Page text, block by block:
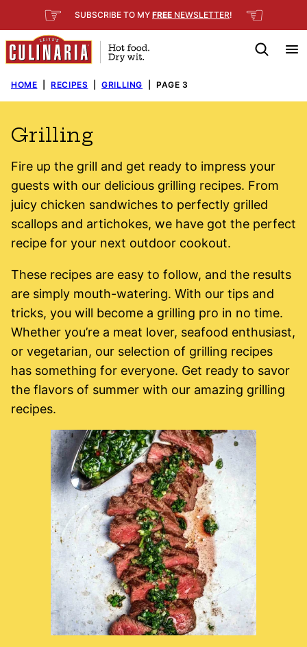
to
content
☞ SUBSCRIBE TO MY FREE NEWSLETTER! ☜
HOME RECIPES GRILLING PAGE 3
Grilling
Fire up the grill and get ready to impress your
guests with our delicious grilling recipes. From
juicy chicken sandwiches to perfectly grilled
scallops and artichokes, we have got the perfect
recipe for your next outdoor cookout.
These recipes are easy to follow, and the results
are simply mouth-watering. With our tips and
tricks, you will become a grilling pro in no time.
Whether you’re a meat lover, seafood enthusiast,
or vegetarian, our selection of grilling recipes
has something for everyone. Get ready to savor
the flavors of summer with our amazing grilling
recipes.